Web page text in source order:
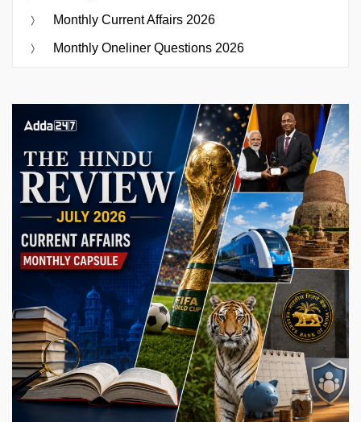
Monthly Current Affairs 2026
Monthly Oneliner Questions 2026